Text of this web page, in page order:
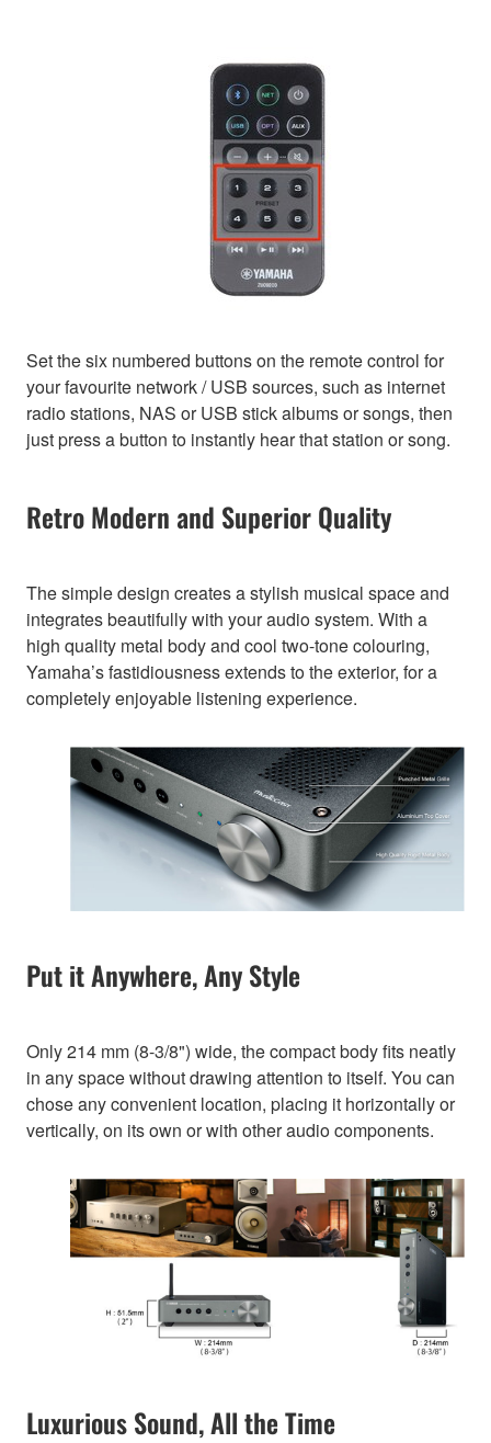
Set the six numbered buttons on the remote control for
your favourite network / USB sources, such as internet
radio stations, NAS or USB stick albums or songs, then
just press a button to instantly hear that station or song.
Retro Modern and Superior Quality
The simple design creates a stylish musical space and
integrates beautifully with your audio system. With a
high quality metal body and cool two-tone colouring,
Yamaha’s fastidiousness extends to the exterior, for a
completely enjoyable listening experience.
Put it Anywhere, Any Style
Only 214 mm (8-3/8") wide, the compact body fits neatly
in any space without drawing attention to itself. You can
chose any convenient location, placing it horizontally or
vertically, on its own or with other audio components.
Luxurious Sound, All the Time